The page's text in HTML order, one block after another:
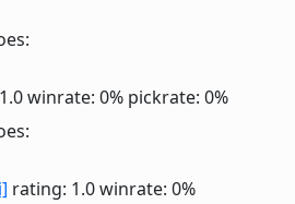
winrate: 0% pickrate: 0%
rating: 1.0winrate: 0%